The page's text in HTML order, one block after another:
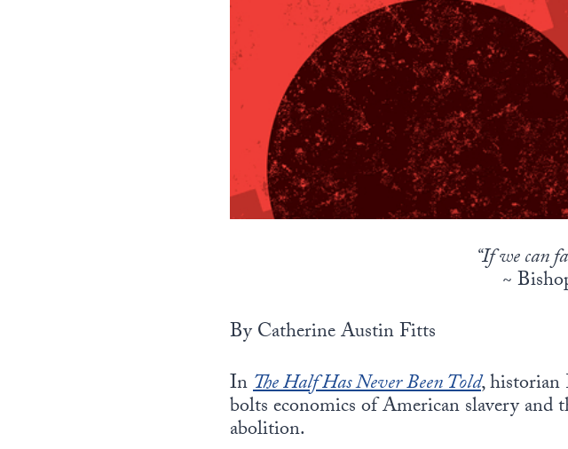
“If we can
~
By Catherine Austin Fitts
InThe Half Has Never Been Told, historian
bolts economics of American slavery
abolition.